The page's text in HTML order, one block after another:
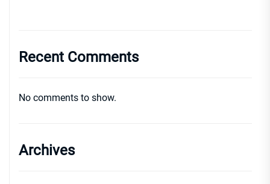
Recent Comments
No comments to show.
Archives